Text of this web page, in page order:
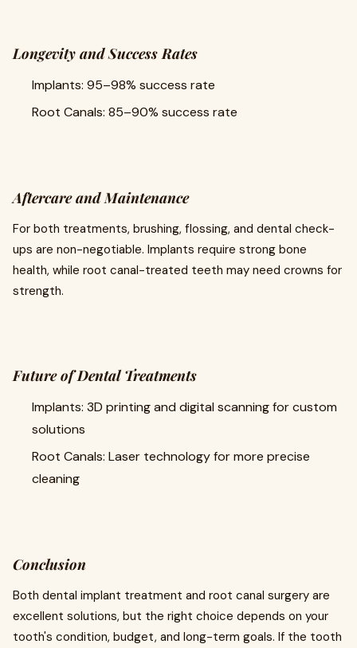
Longevity and Success Rates
Implants: 95–98% success rate
Root Canals: 85–90% success rate
Aftercare and Maintenance
For both treatments, brushing, flossing, and dental check-
ups are non-negotiable. Implants require strong bone
health, while root canal-treated teeth may need crowns for
strength.
Future of Dental Treatments
Implants: 3D printing and digital scanning for custom
solutions
Root Canals: Laser technology for more precise
cleaning
Conclusion
Both dental implant treatment and root canal surgery are
excellent solutions, but the right choice depends on your
tooth's condition, budget, and long-term goals. If the tooth